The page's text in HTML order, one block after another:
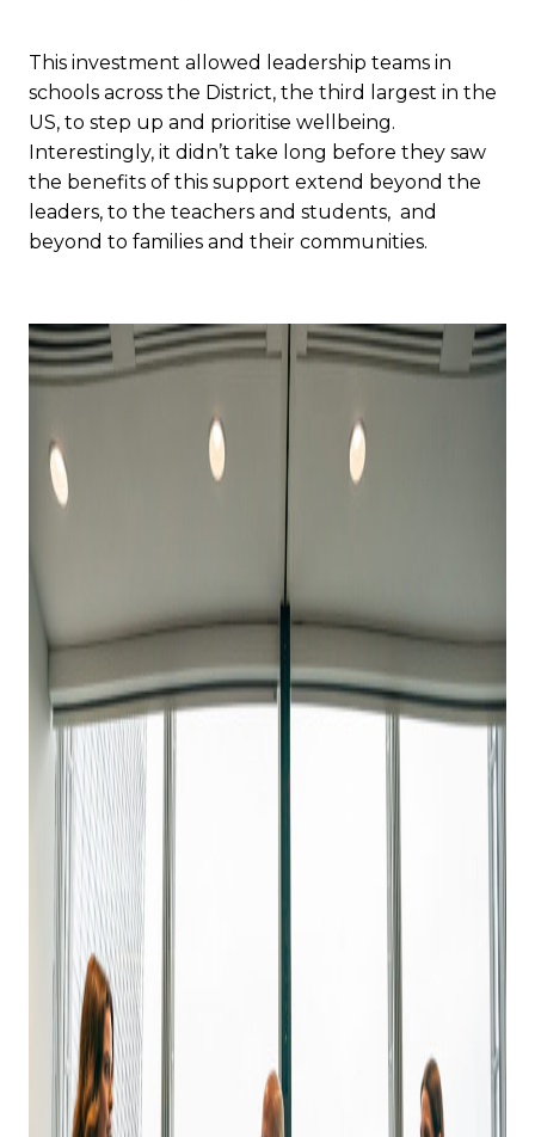
This investment allowed leadership teams in
schools across the District, the third largest in the
US, to step up and prioritise wellbeing.
Interestingly, it didn’t take long before they saw
the benefits of this support extend beyond the
leaders, to the teachers and students, and
beyond to families and their communities.